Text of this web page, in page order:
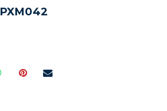
PXM042